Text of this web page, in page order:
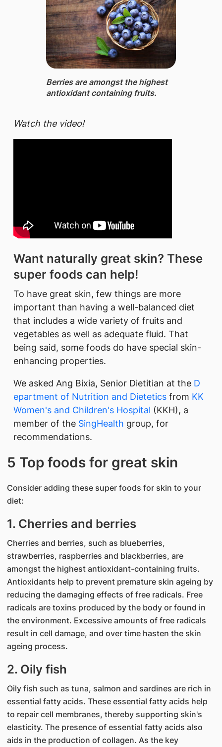
Berries ​​are amongst the highest
antioxidant containing fruits.​
Watch the video!
Want naturally great skin? These
super foods can help!
To have great skin, few things are more
important than having a well-balanced diet
that includes a wide variety of fruits and
vegetable​s as well as adequate fluid. That
being said, some foods do have special skin-
enhancing properties.
We asked Ang Bixia, Senior Dietitian at the D​​
epartment of Nutrition and Dietetics from KK
Women's and Children's Hospital (KKH), a
member of the SingHealth group, for
recommendations.
5 Top foods for great skin
Consider adding these super foods for skin to your
diet:
1. Cherries and berries
Cherries a​​​nd berries, such as blueberries,
strawberries, raspberries and blackberries, are
amongst the highest antioxidant-containing fruits.
Antioxidants help to prevent premature skin ageing by
reducing the damaging effects of free radicals. Free
radicals are toxins produced by the body or found in
the environment. Excessive amounts of free radicals
result in cell damage, and over time hasten the skin
ageing process.
2. Oily fish
Oily fish such as tuna, salmon and sardines are rich in
essential fatty acids. These essential fatty acids help
to repair cell membranes, thereby supporting skin's
elasticity. The presence of essential fatty acids also
aids in the production of collagen. As the key